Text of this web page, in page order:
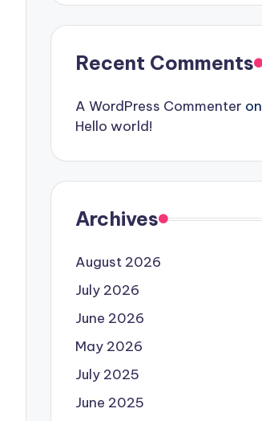
Recent Comments
A WordPress Commenter on
Hello world!
Archives
August 2026
July 2026
June 2026
May 2026
July 2025
June 2025